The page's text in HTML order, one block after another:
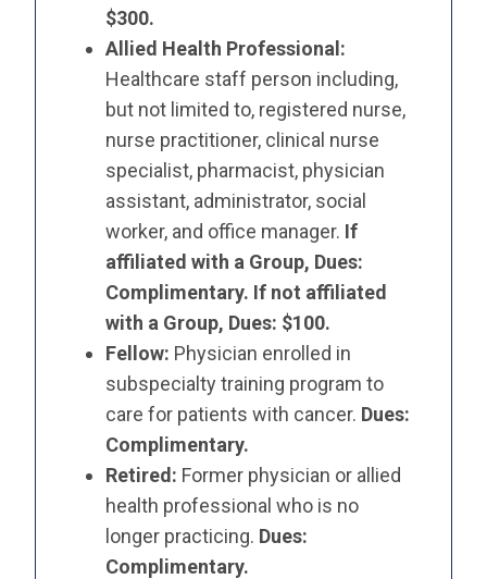
$300.
Allied Health Professional:
Healthcare staff person including,
but not limited to, registered nurse,
nurse practitioner, clinical nurse
specialist, pharmacist, physician
assistant, administrator, social
worker, and office manager. If
affiliated with a Group, Dues:
Complimentary. If not affiliated
with a Group, Dues: $100.
Fellow: Physician enrolled in
subspecialty training program to
care for patients with cancer. Dues:
Complimentary.
Retired: Former physician or allied
health professional who is no
longer practicing. Dues:
Complimentary.